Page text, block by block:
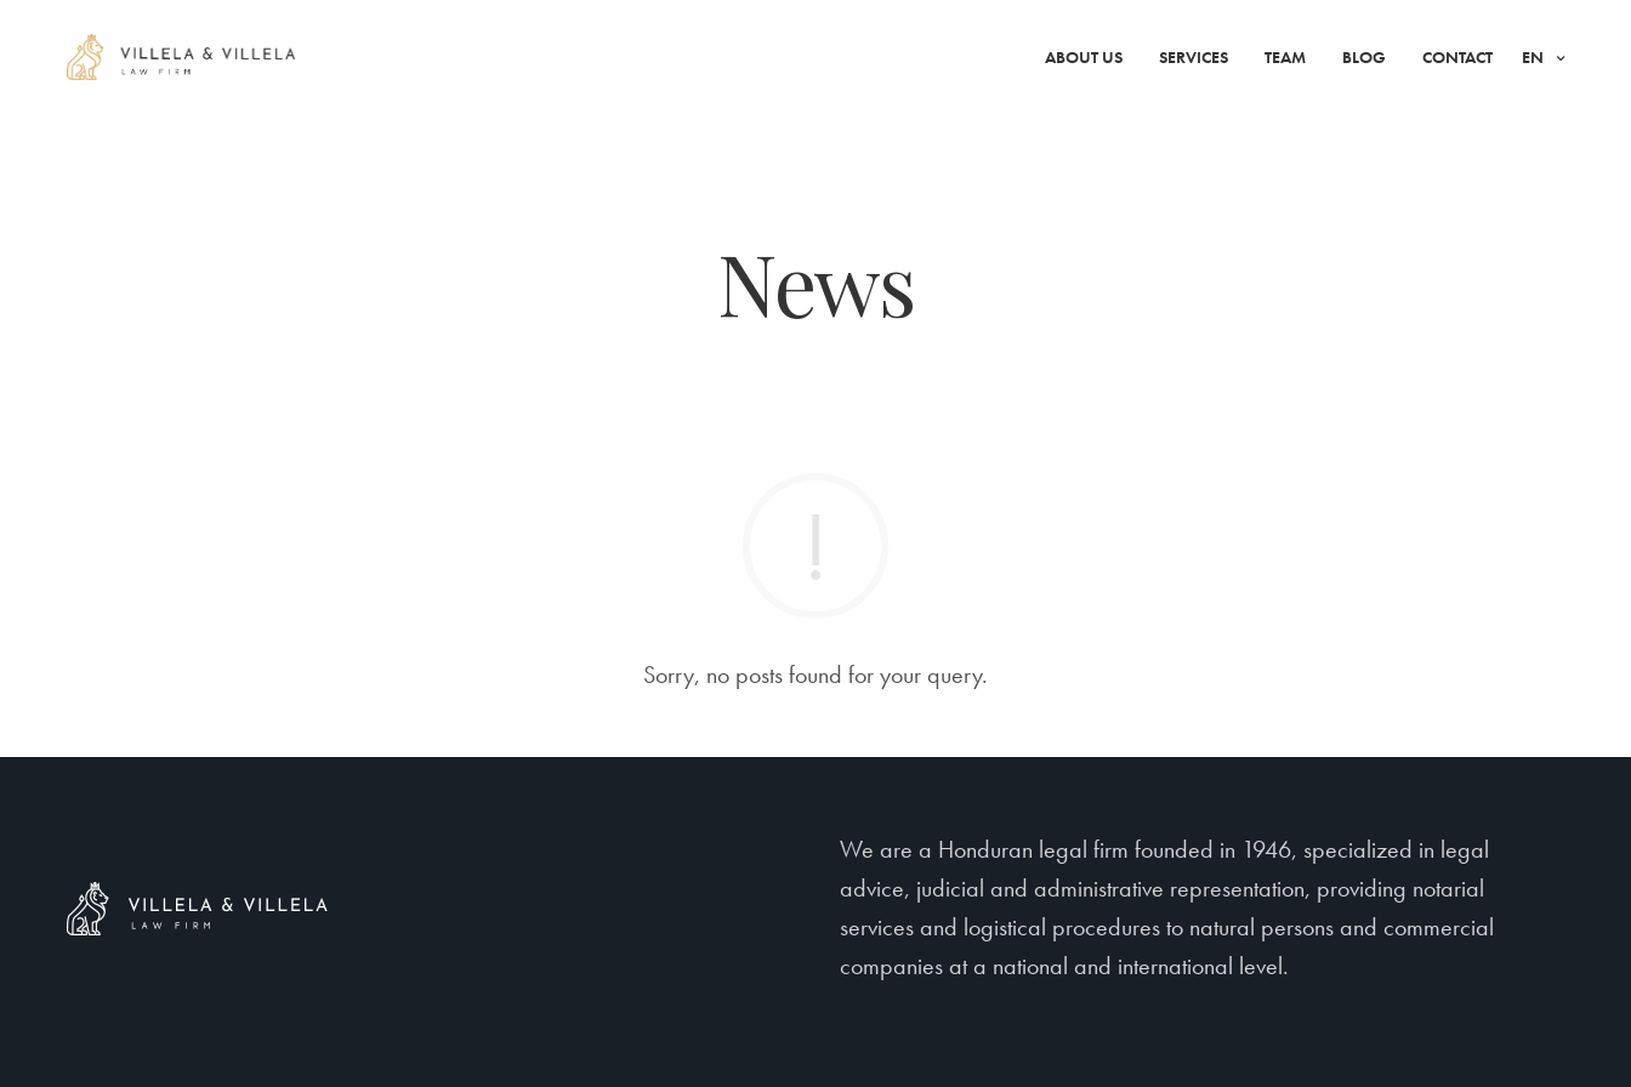
ABOUT US SERVICES TEAM BLOG CONTACT EN
News
Sorry, no posts found for your query.
We are a Honduran legal firm founded in 1946, specialized in legal
advice, judicial and administrative representation, providing notarial
services and logistical procedures to natural persons and commercial
companies at a national and international level.